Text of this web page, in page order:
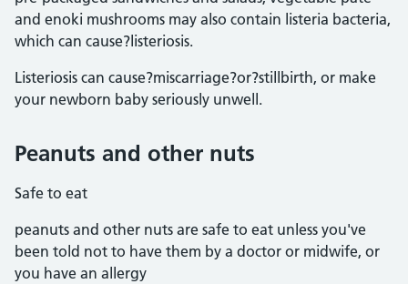
and enoki mushrooms may also contain listeria bacteria,
which can cause?listeriosis.
Listeriosis can cause?miscarriage?or?stillbirth, or make
your newborn baby seriously unwell.
Peanuts and other nuts
Safe to eat
peanuts and other nuts are safe to eat unless you've
been told not to have them by a doctor or midwife, or
you have an allergy